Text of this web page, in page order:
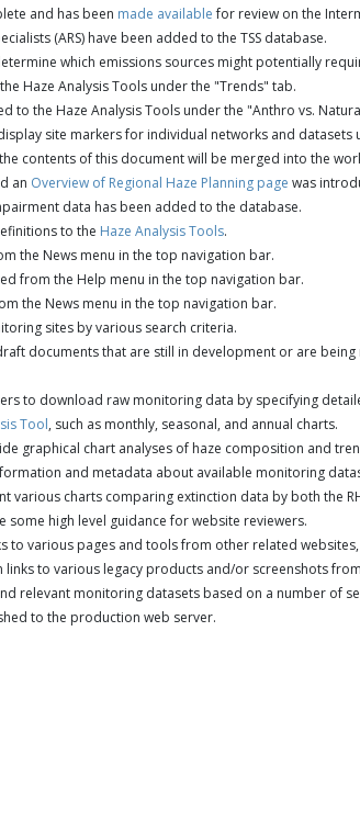
and has been made availablefor review on the
(ARS) have been added to the TSS database.
which emissions sources might potentially
Haze Analysis Tools under the "Trends" tab.
to the Haze Analysis Tools under the "Anthro vs.
site markers for individual networks and datasets
contents of this document will be merged into the
an Overview of Regional Haze Planning page was
data has been added to the database.
to the Haze Analysis Tools.
the News menu in the top navigation bar.
from the Help menu in the top navigation bar.
the News menu in the top navigation bar.
sites by various search criteria.
documents that are still in development or are being
to download raw monitoring data by specifying
Tool, such as monthly, seasonal, and annual charts.
graphical chart analyses of haze composition and
and metadata about available monitoring
various charts comparing extinction data by both the
high level guidance for website reviewers.
to various pages and tools from other related websites,
to various legacy products and/or screenshots from
relevant monitoring datasets based on a number of
to the production web server.